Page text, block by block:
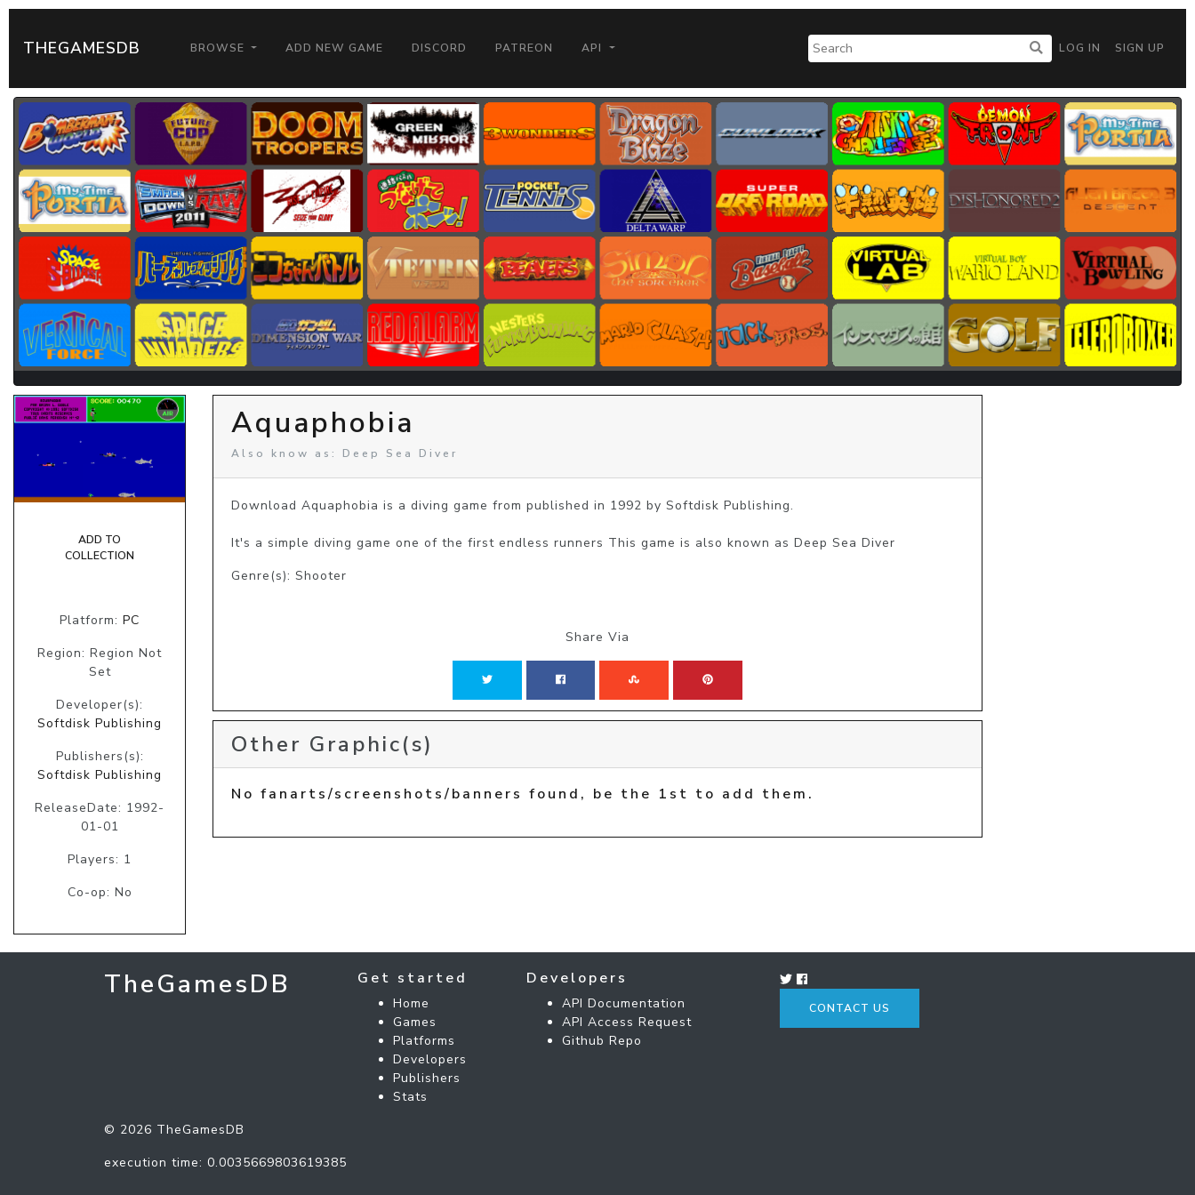
THEGAMESDB BROWSE ADD NEW GAME DISCORD PATREON API LOG IN SIGN UP
ADD TO
COLLECTION
Platform: PC
Region: Region Not
Set
Developer(s):
Softdisk Publishing
Publishers(s):
Softdisk Publishing
ReleaseDate: 1992-
01-01
Players: 1
Co-op: No
Aquaphobia
Also know as: Deep Sea Diver
Download Aquaphobia is a diving game from published in 1992 by Softdisk Publishing.
It's a simple diving game one of the first endless runners This game is also known as Deep Sea Diver
Genre(s): Shooter
Share Via
Other Graphic(s)
No fanarts/screenshots/banners found, be the 1st to add them.
TheGamesDB Get started
Home
Games
Platforms
Developers
Publishers
Stats
Developers
API Documentation
API Access Request
Github Repo
CONTACT US
© 2026 TheGamesDB
execution time: 0.0035669803619385